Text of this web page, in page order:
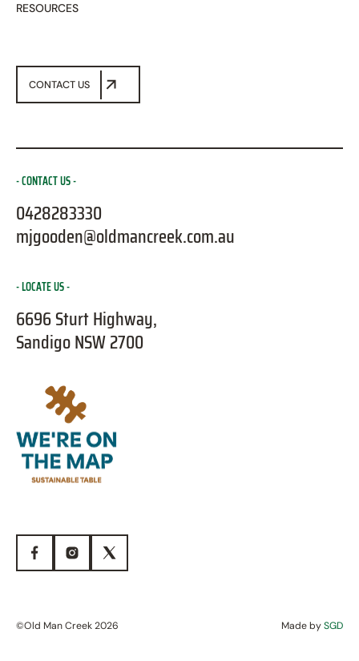
RESOURCES
CONTACT US
CONTACT US
0428283330
mjgooden@oldmancreek.com.au
LOCATE US
6696 Sturt Highway,
Sandigo NSW 2700
©Old Man Creek 2026 Made bySGD